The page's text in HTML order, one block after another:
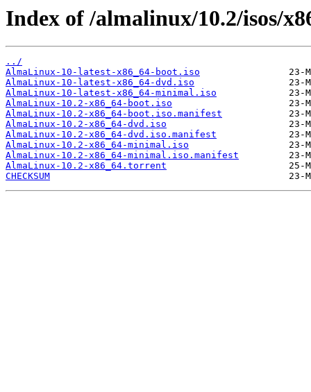
Index of /almalinux/10.2/isos/
../
AlmaLinux-10-latest-x86_64-boot.iso
AlmaLinux-10-latest-x86_64-dvd.iso
AlmaLinux-10-latest-x86_64-minimal.iso
AlmaLinux-10.2-x86_64-boot.iso
AlmaLinux-10.2-x86_64-boot.iso.manifest
AlmaLinux-10.2-x86_64-dvd.iso
AlmaLinux-10.2-x86_64-dvd.iso.manifest
AlmaLinux-10.2-x86_64-minimal.iso
AlmaLinux-10.2-x86_64-minimal.iso.manifest
AlmaLinux-10.2-x86_64.torrent
CHECKSUM